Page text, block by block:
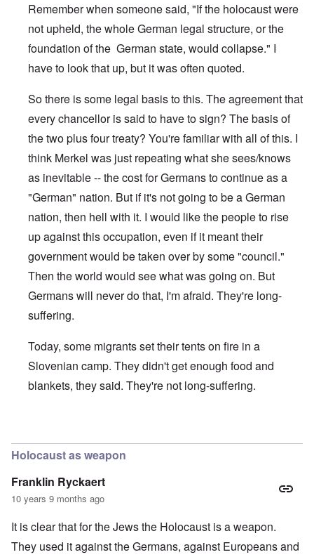
Remember when someone said, "If the holocaust were
not upheld, the whole German legal structure, or the
foundation of the German state, would collapse." I
have to look that up, but it was often quoted.
So there is some legal basis to this. The agreement that
every chancellor is said to have to sign? The basis of
the two plus four treaty? You're familiar with all of this. I
think Merkel was just repeating what she sees/knows
as inevitable -- the cost for Germans to continue as a
"German" nation. But if it's not going to be a German
nation, then hell with it. I would like the people to rise
up against this occupation, even if it meant their
government would be taken over by some "council."
Then the world would see what was going on. But
Germans will never do that, I'm afraid. They're long-
suffering.
Today, some migrants set their tents on fire in a
Slovenian camp. They didn't get enough food and
blankets, they said. They're not long-suffering.
Holocaust as weapon
Franklin Ryckaert
10 years 9 months ago
It is clear that for the Jews the Holocaust is a weapon.
They used it against the Germans, against Europeans and